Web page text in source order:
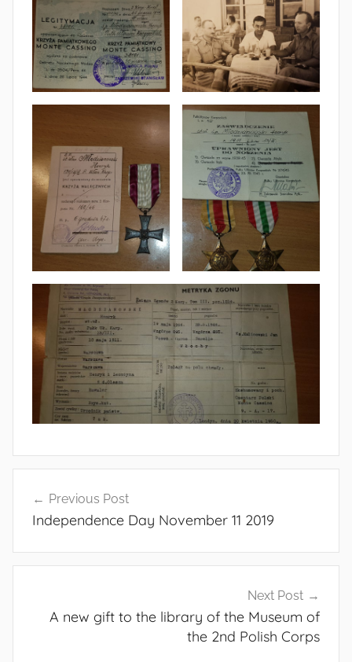
navigation
Previous Post
Independence Day November 11 2019
Next Post
A new gift to the library of the Museum of
the 2nd Polish Corps